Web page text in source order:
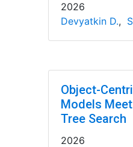
2026
Devyatkin D.,
Object-
Models
Tree Search
2026